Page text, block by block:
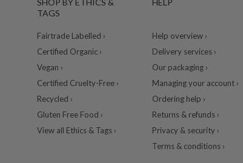
SHOP BY ETHICS &
TAGS
Fairtrade Labelled ›
Certified Organic ›
Vegan ›
Certified Cruelty-Free ›
Recycled ›
Gluten Free Food ›
View all Ethics & Tags ›
HELP
Help overview ›
Delivery services ›
Our packaging ›
Managing your account ›
Ordering help ›
Returns & refunds ›
Privacy & security ›
Terms & conditions ›